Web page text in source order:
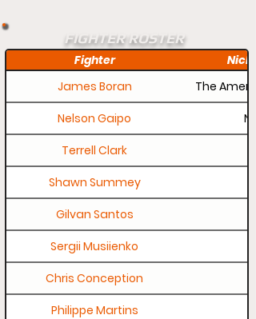
FIGHTER ROSTER
Fighter
James Boran
The
Nelson Gaipo
Terrell Clark
Shawn Summey
Gilvan Santos
Sergii Musiienko
Chris Conception
Philippe Martins